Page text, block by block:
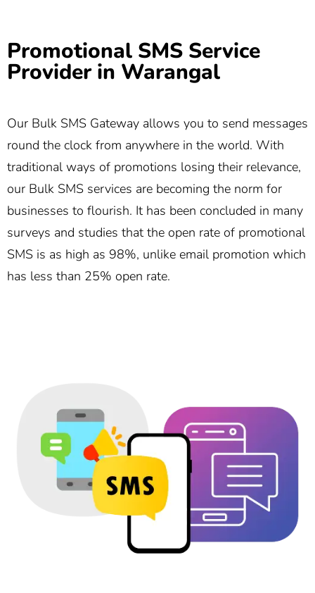
Promotional SMS Service
Provider in Warangal
Our Bulk SMS Gateway allows you to send messages
round the clock from anywhere in the world. With
traditional ways of promotions losing their relevance,
our Bulk SMS services are becoming the norm for
businesses to flourish. It has been concluded in many
surveys and studies that the open rate of promotional
SMS is as high as 98%, unlike email promotion which
has less than 25% open rate.